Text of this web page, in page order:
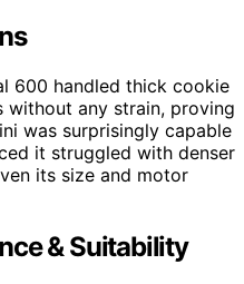
600 handled thick cookie
without any strain, proving
was surprisingly capable
it struggled with denser
its size and motor
& Suitability